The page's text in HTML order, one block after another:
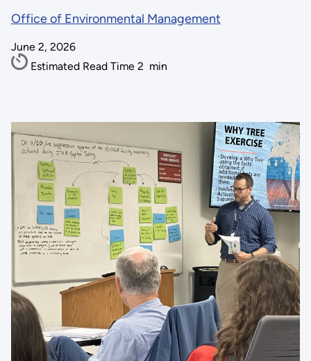
Office of Environmental Management
June 2, 2026
Estimated Read Time 2 min